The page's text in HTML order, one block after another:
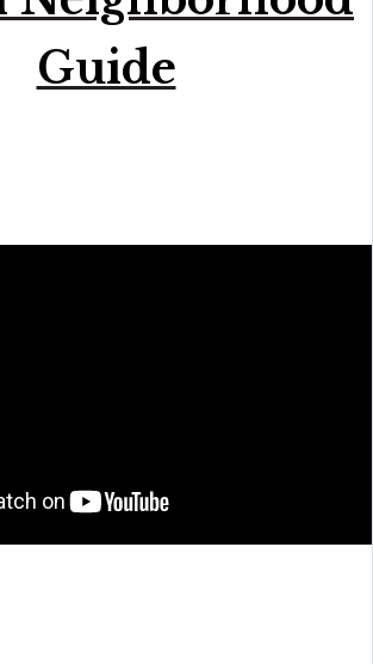
Guide